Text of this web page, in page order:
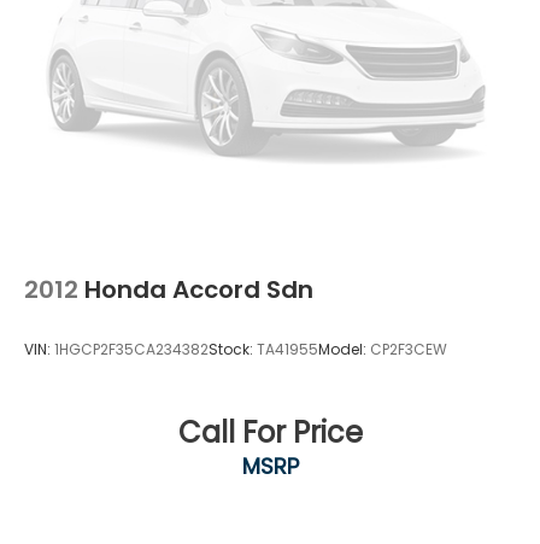
2012 Honda Accord Sdn
VIN: 1HGCP2F35CA234382Stock: TA41955Model: CP2F3CEW
Call For Price
MSRP